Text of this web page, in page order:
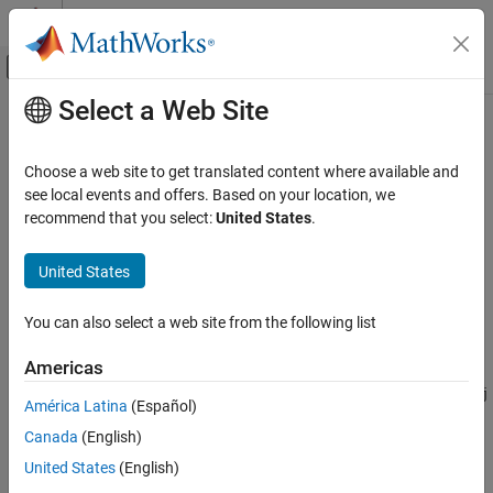
Skip to content
Off-Canvas Navigation Menu Toggle
Documentation Home
View and Analyze Simulation Results
export
ON THIS PAGE
Description
Name-Value Arguments
Output Arguments
Main Content
export
Export run to base workspace or file
Syntax
export(runObj,Name,Value)
runObj
to the base workspace as the
objectds. If you do not have a
either create one or use the run ID with
Select a Web Site
Choose a web site to get translated content where available and
see local events and offers. Based on your location, we
recommend that you select:United States.
United States
You can also select a web site from the following list
Americas
América Latina (Español)
Canada (English)
United States (English)